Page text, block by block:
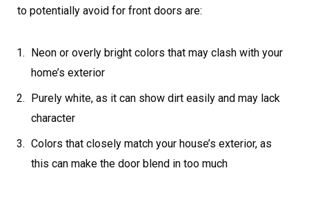
to potentially avoid for front doors are:
Neon or overly bright colors that may clash with your
home’s exterior
Purely white, as it can show dirt easily and may lack
character
Colors that closely match your house’s exterior, as
this can make the door blend in too much